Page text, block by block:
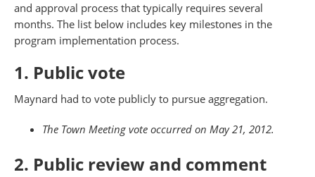
and approval process that typically requires several
months. The list below includes key milestones in the
program implementation process.
1. Public vote
Maynard had to vote publicly to pursue aggregation.
The Town Meeting vote occurred on May 21, 2012.
2. Public review and comment